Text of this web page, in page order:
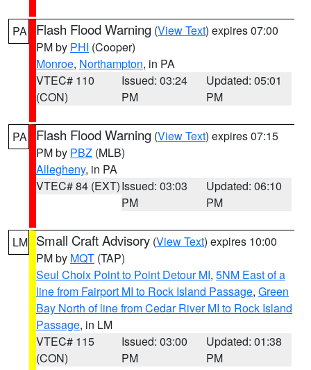
PA Flash Flood Warning (View Text) expires 07:00
PM by PHI (Cooper)
Monroe, Northampton, in PA
VTEC# 110
(CON)
Issued: 03:24
PM
Updated: 05:01
PM
PA Flash Flood Warning (View Text) expires 07:15
PM by PBZ (MLB)
Allegheny, in PA
VTEC# 84 (EXT)Issued: 03:03
PM
Updated: 06:10
PM
LM Small Craft Advisory (View Text) expires 10:00
PM by MQT (TAP)
Seul Choix Point to Point Detour MI, 5NM East of a
line from Fairport MI to Rock Island Passage, Green
Bay North of line from Cedar River MI to Rock Island
Passage, in LM
VTEC# 115
(CON)
Issued: 03:00
PM
Updated: 01:38
PM